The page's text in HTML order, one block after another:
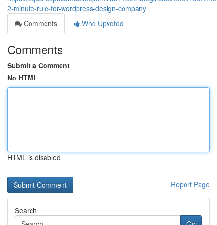
2-minute-rule-for-wordpress-design-company
Comments
Who Upvoted
Comments
Submit a Comment
No HTML
HTML is disabled
Report Page
Search